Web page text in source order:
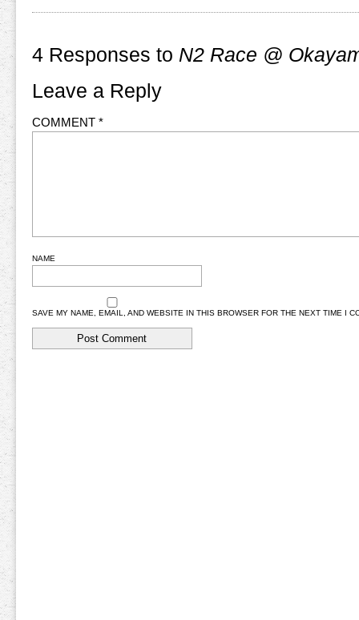
4 Responses to N2 Race @
Leave a Reply
COMMENT *
NAME
SAVE MY NAME, EMAIL, AND WEBSITE IN THIS BROWSER FOR THE NEXT TIME I